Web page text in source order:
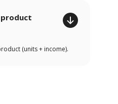
product
(units + income).